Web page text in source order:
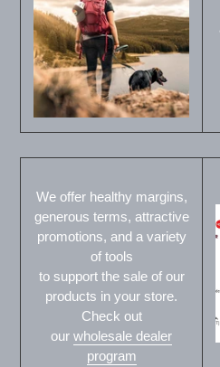
We offer healthy margins,
generous terms, attractive
promotions, and a variety
of tools
to support the sale of our
products in your store.
Check out
our wholesale dealer
program